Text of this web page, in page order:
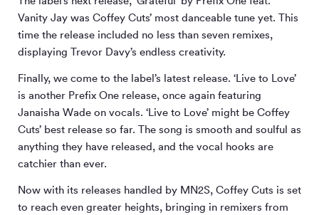
Vanity Jay was Coffey Cuts’ most danceable tune yet. This
time the release included no less than seven remixes,
displaying Trevor Davy’s endless creativity.
Finally, we come to the label’s latest release. ‘Live to Love’
is another Prefix One release, once again featuring
Janaisha Wade on vocals. ‘Live to Love’ might be Coffey
Cuts’ best release so far. The song is smooth and soulful as
anything they have released, and the vocal hooks are
catchier than ever.
Now with its releases handled by MN2S, Coffey Cuts is set
to reach even greater heights, bringing in remixers from